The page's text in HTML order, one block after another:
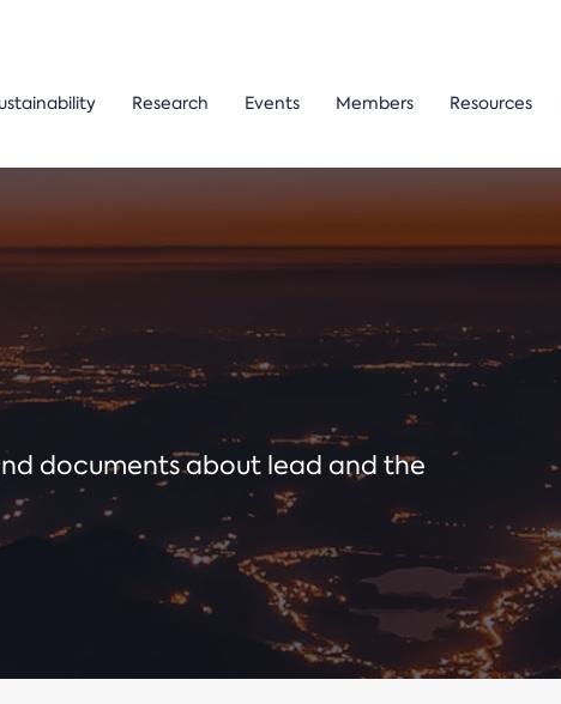
Research Events Members Resources
documents about lead and the